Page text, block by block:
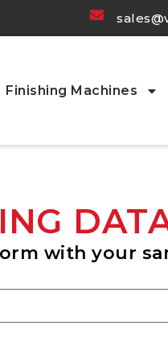
Finishing Machines
with your